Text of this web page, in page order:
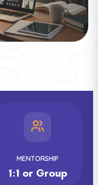
MENTORSHIP
1:1 or Group